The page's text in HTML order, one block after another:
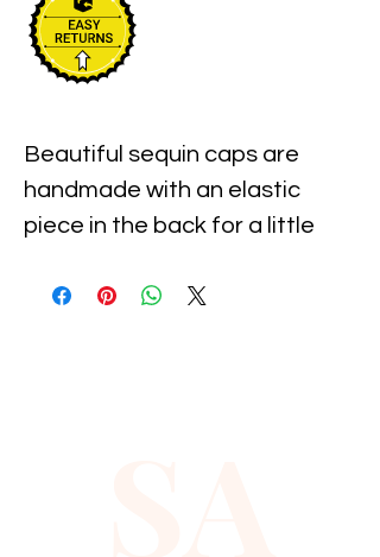
Beautiful sequin caps are
handmade with an elastic
piece in the back for a little
quality with full hat hand sewn